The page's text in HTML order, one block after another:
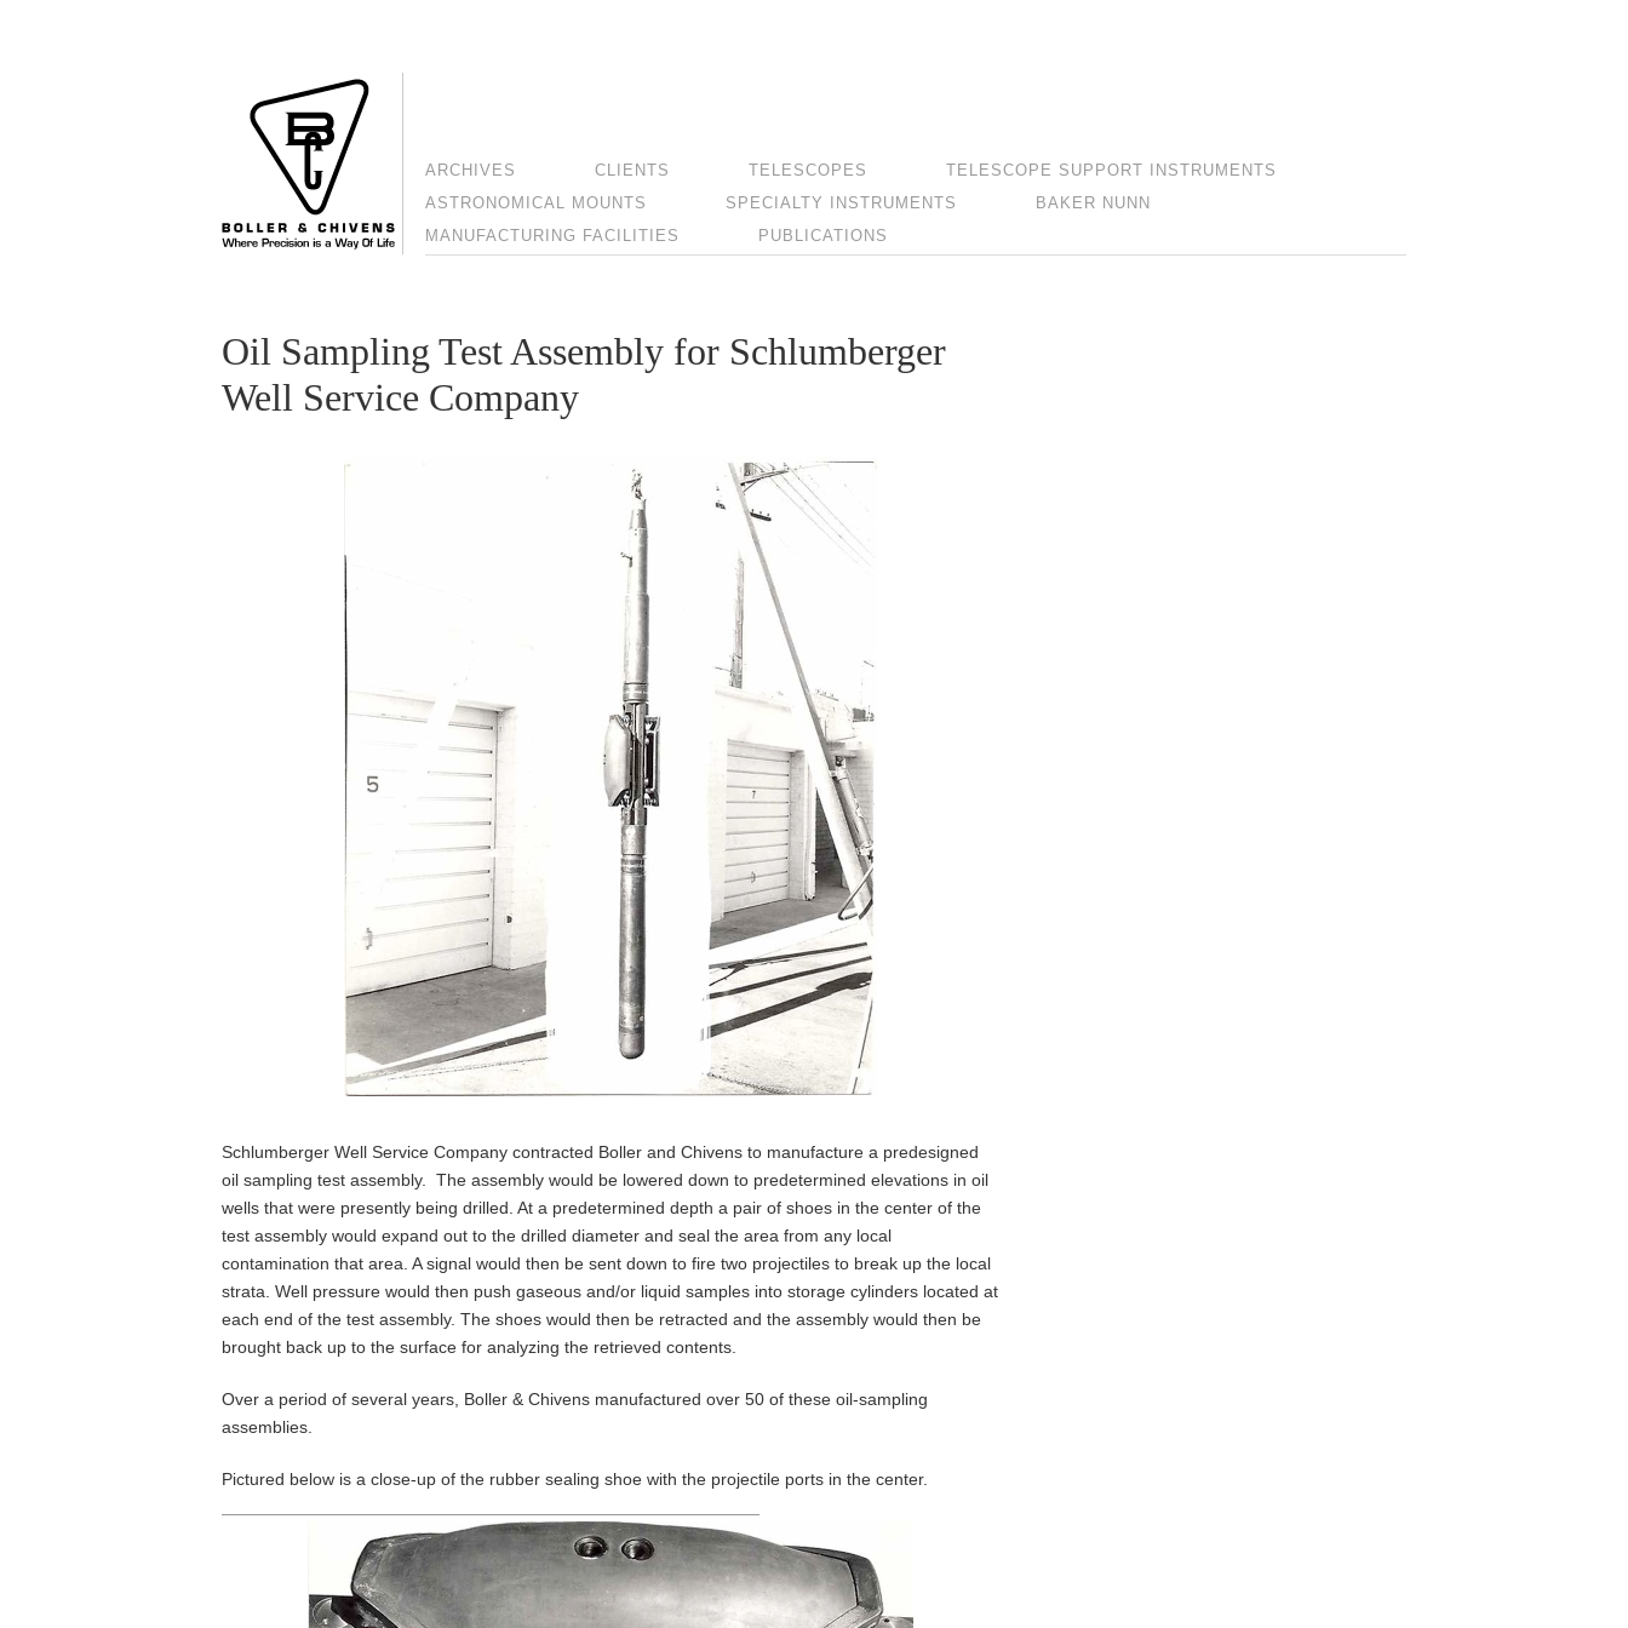
ARCHIVES CLIENTS TELESCOPES
TELESCOPE SUPPORT INSTRUMENTS
ASTRONOMICAL MOUNTS
SPECIALTY INSTRUMENTS
BAKER NUNN
MANUFACTURING FACILITIES
PUBLICATIONS
Oil Sampling Test Assembly for Schlumberger
Well Service Company
Schlumberger Well Service Company contracted Boller and Chivens to manufacture a predesigned
oil sampling test assembly. The assembly would be lowered down to predetermined elevations in oil
wells that were presently being drilled. At a predetermined depth a pair of shoes in the center of the
test assembly would expand out to the drilled diameter and seal the area from any local
contamination that area. A signal would then be sent down to fire two projectiles to break up the local
strata. Well pressure would then push gaseous and/or liquid samples into storage cylinders located at
each end of the test assembly. The shoes would then be retracted and the assembly would then be
brought back up to the surface for analyzing the retrieved contents.
Over a period of several years, Boller & Chivens manufactured over 50 of these oil-sampling
assemblies.
Pictured below is a close-up of the rubber sealing shoe with the projectile ports in the center.